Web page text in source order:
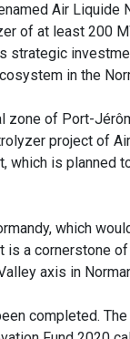
Air Liquide
of at least 200
strategic
in the
zone of Port-
project of
which is planned
which
is a cornerstone
axis in
completed.